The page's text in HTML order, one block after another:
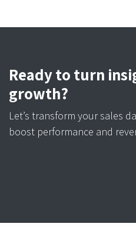
Ready to turn
growth?
Let’s transform your sales
boost performance and